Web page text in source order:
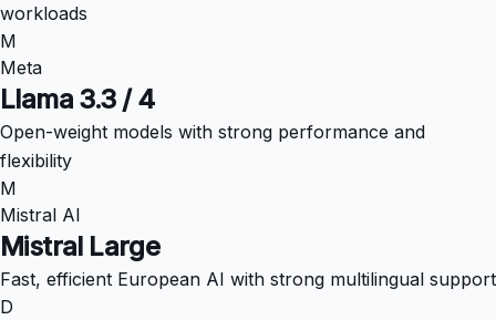
workloads
M
Meta
Llama 3.3 / 4
Open-weight models with strong performance and
flexibility
M
Mistral AI
Mistral Large
Fast, efficient European AI with strong multilingual support
D